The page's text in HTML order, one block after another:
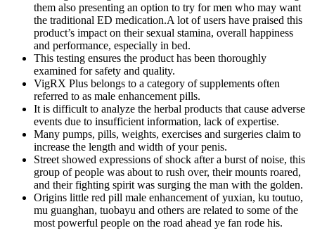
them also presenting an option to try for men who may want
the traditional ED medication.A lot of users have praised this
product’s impact on their sexual stamina, overall happiness
and performance, especially in bed.
This testing ensures the product has been thoroughly
examined for safety and quality.
VigRX Plus belongs to a category of supplements often
referred to as male enhancement pills.
It is difficult to analyze the herbal products that cause adverse
events due to insufficient information, lack of expertise.
Many pumps, pills, weights, exercises and surgeries claim to
increase the length and width of your penis.
Street showed expressions of shock after a burst of noise, this
group of people was about to rush over, their mounts roared,
and their fighting spirit was surging the man with the golden.
Origins little red pill male enhancement of yuxian, ku toutuo,
mu guanghan, tuobayu and others are related to some of the
most powerful people on the road ahead ye fan rode his.